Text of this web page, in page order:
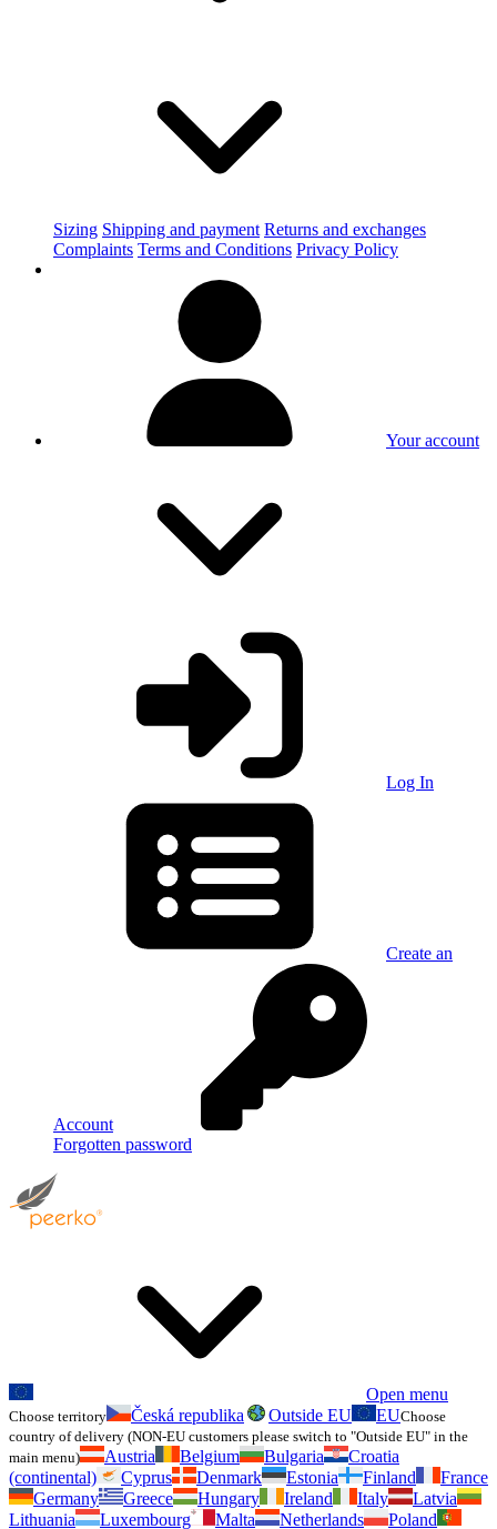
Sizing Shipping and payment Returns and exchanges
Complaints Terms and Conditions Privacy Policy
Your account
Log In
Create an
Account
Forgotten password
Open menu
Choose territory Česká republika Outside EU EUChoose
country of delivery (NON-EU customers please switch to "Outside EU" in the
main menu)
Austria Belgium Bulgaria
Croatia
(continental)
Cyprus Denmark Estonia Finland
France
Germany
Greece Hungary Ireland Italy
Latvia
Lithuania
Luxembourg Malta Netherlands
Poland